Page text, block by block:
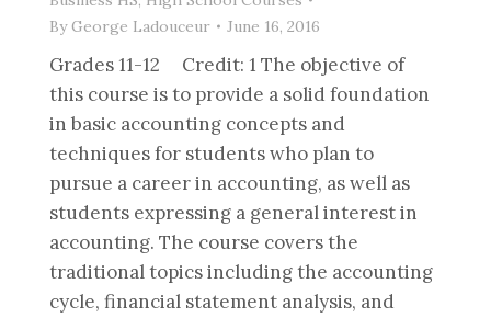
ByGeorge Ladouceur June 16, 2016
Grades 11-12 Credit: 1 The objective of
this course is to provide a solid foundation
in basic accounting concepts and
techniques for students who plan to
pursue a career in accounting, as well as
students expressing a general interest in
accounting. The course covers the
traditional topics including the accounting
cycle, financial statement analysis, and